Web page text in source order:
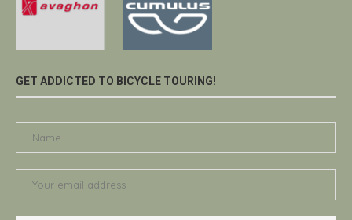
GET ADDICTED TO BICYCLE TOURING!